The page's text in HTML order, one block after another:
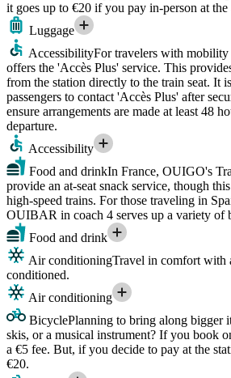
it goes up to €20 if you pay in-person at the
Luggage
AccessibilityFor travelers with
offers the 'Accès Plus' service. This
from the station directly to the train seat. It
passengers to contact 'Accès Plus' after
ensure arrangements are made at least 48
departure.
Accessibility
Food and drinkIn France, OUIGO's
provide an at-seat snack service, though
high-speed trains. For those traveling in
OUIBAR in coach 4 serves up a variety of
Food and drink
Air conditioningTravel in comfort with
conditioned.
Air conditioning
BicyclePlanning to bring along bigger
skis, or a musical instrument? If you book
a €5 fee. But, if you decide to pay at the
€20.